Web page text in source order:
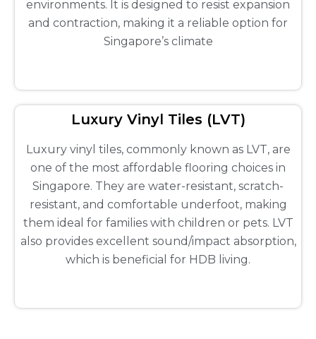
environments. It is designed to resist expansion
and contraction, making it a reliable option for
Singapore’s climate
Luxury Vinyl Tiles (LVT)
Luxury vinyl tiles, commonly known as LVT, are
one of the most affordable flooring choices in
Singapore. They are water-resistant, scratch-
resistant, and comfortable underfoot, making
them ideal for families with children or pets. LVT
also provides excellent sound/impact absorption,
which is beneficial for HDB living.